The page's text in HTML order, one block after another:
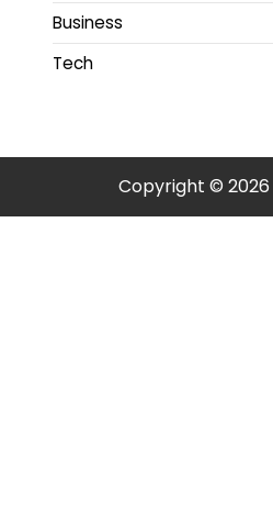
Business
Tech
Copyright © 2026